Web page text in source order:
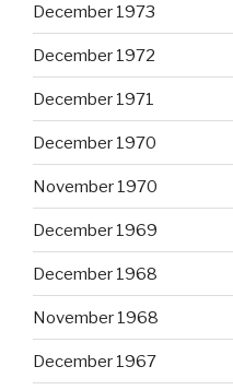
December 1973
December 1972
December 1971
December 1970
November 1970
December 1969
December 1968
November 1968
December 1967